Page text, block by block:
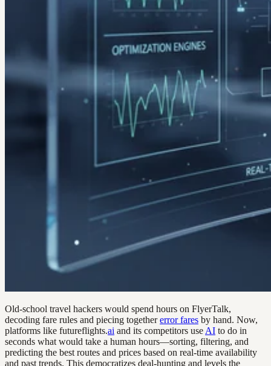
Old-school travel hackers would spend hours on FlyerTalk,
decoding fare rules and piecing togethererror fares by hand. Now,
platforms like futureflights.ai and its competitors use AI to do in
seconds what would take a human hours—sorting, filtering, and
predicting the best routes and prices based on real-time availability
and past trends. This democratizes deal-hunting and levels the